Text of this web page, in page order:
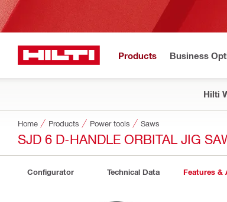
Products Business
Hilti
Home Products Power tools Saws
SJD 6 D-HANDLE ORBITAL JIG
Configurator Technical Data Features &